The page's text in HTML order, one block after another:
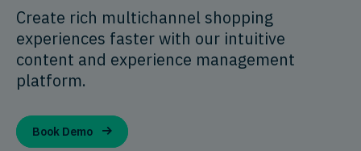
Create rich multichannel shopping
experiences faster with our intuitive
content and experience management
platform.
Book Demo